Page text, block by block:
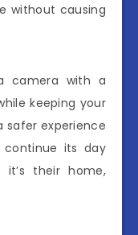
without causing
camera with a
keeping your
safer experience
its day
it’s their home,